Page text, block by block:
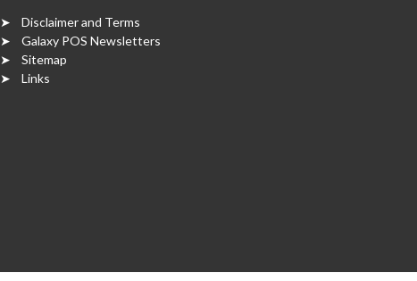
➤ Disclaimer and Terms
➤ Galaxy POS Newsletters
➤ Sitemap
➤ Links